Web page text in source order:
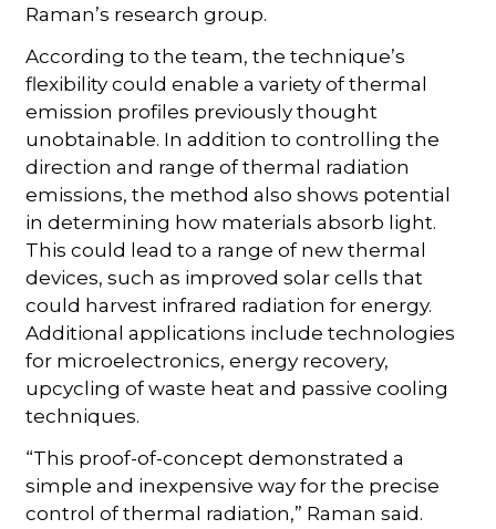
Raman’s research group.
According to the team, the technique’s
flexibility could enable a variety of thermal
emission profiles previously thought
unobtainable. In addition to controlling the
direction and range of thermal radiation
emissions, the method also shows potential
in determining how materials absorb light.
This could lead to a range of new thermal
devices, such as improved solar cells that
could harvest infrared radiation for energy.
Additional applications include technologies
for microelectronics, energy recovery,
upcycling of waste heat and passive cooling
techniques.
“This proof-of-concept demonstrated a
simple and inexpensive way for the precise
control of thermal radiation,” Raman said.